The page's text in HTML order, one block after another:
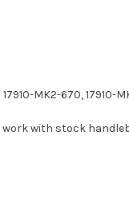
MK2-670, 17910-
work with stock